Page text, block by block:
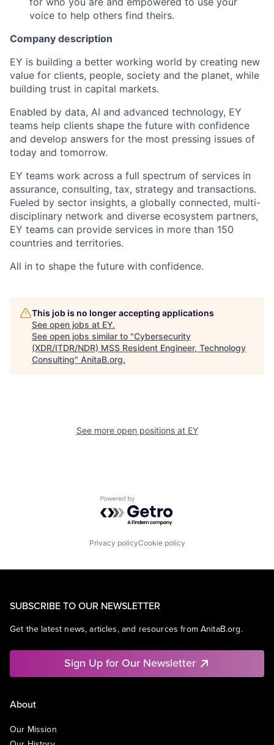
voice to help others find theirs.
Company description
EY is building a better working world by creating new
value for clients, people, society and the planet, while
building trust in capital markets.
Enabled by data, AI and advanced technology, EY
teams help clients shape the future with confidence
and develop answers for the most pressing issues of
today and tomorrow.
EY teams work across a full spectrum of services in
assurance, consulting, tax, strategy and transactions.
Fueled by sector insights, a globally connected, multi-
disciplinary network and diverse ecosystem partners,
EY teams can provide services in more than 150
countries and territories.
All in to shape the future with confidence.
This job is no longer accepting applications
See open jobs at EY.
See open jobs similar to "Cybersecurity
(XDR/ITDR/NDR) MSS Resident Engineer, Technology
Consulting" AnitaB.org.
See more open positions at EY
Powered by Getro.com
Privacy policyCookie policy
SUBSCRIBE TO OUR NEWSLETTER
Get the latest news, articles, and resources from AnitaB.org.
Sign Up for Our Newsletter
About
Our Mission